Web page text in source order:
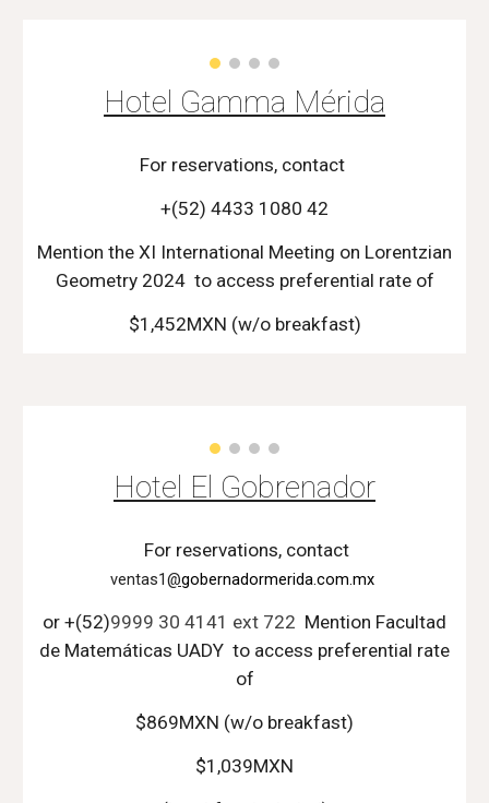
Hotel Gamma Mérida
For reservations, contact
+(52) 4433 1080 42
Mention the XI International Meeting on Lorentzian
Geometry 2024 to access preferential rate of
$1,452MXN (w/o breakfast)
Hotel El Gobrenador
For reservations, contact
ventas1@gobernadormerida.com.mx
or +(52)9999 30 4141 ext 722 Mention Facultad
de Matemáticas UADY to access preferential rate
of
$869MXN (w/o breakfast)
$1,039MXN